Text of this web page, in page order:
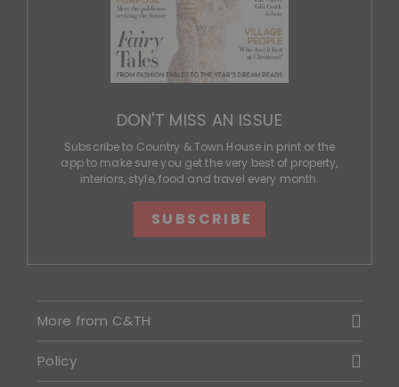
DON'T MISS AN ISSUE
Subscribe to Country & Town House in print or the
app to make sure you get the very best of property,
interiors, style, food and travel every month.
SUBSCRIBE
More from C&TH
Policy